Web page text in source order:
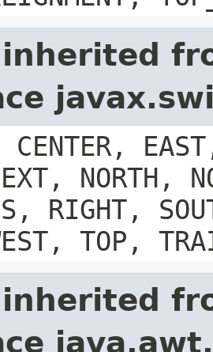
CENTER,
NORTH,
RIGHT,
TOP,